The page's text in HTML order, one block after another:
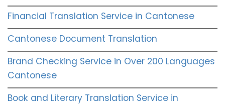
Financial Translation Service in Cantonese
Cantonese Document Translation
Brand Checking Service in Over 200 Languages
Cantonese
Book and Literary Translation Service in